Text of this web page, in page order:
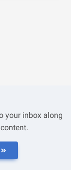
your inbox along